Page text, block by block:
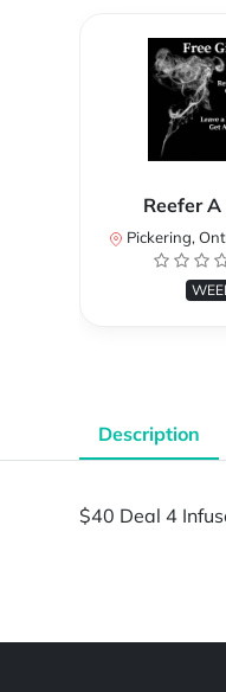
Reefer
Pickering,
Description
$40 Deal 4